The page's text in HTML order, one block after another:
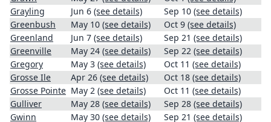
Grayling
Jun 6 (see details) Sep 10 (see details)
Greenbush
May 10 (see details) Oct 9 (see details)
Greenland
Jun 7 (see details) Sep 21 (see details)
Greenville
May 24 (see details) Sep 22 (see details)
Gregory
May 3 (see details) Oct 11 (see details)
Grosse Ile
Apr 26 (see details) Oct 18 (see details)
Grosse Pointe May 2 (see details) Oct 11 (see details)
Gulliver
May 28 (see details) Sep 28 (see details)
Gwinn
May 30 (see details) Sep 21 (see details)